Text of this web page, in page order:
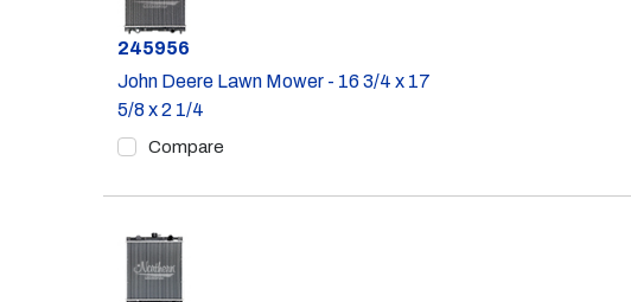
Part #
245956
John Deere Lawn Mower - 16 3/4 x 17
5/8 x 2 1/4
Compare